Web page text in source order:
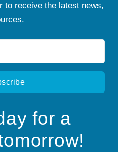
to receive the latest news,
for a